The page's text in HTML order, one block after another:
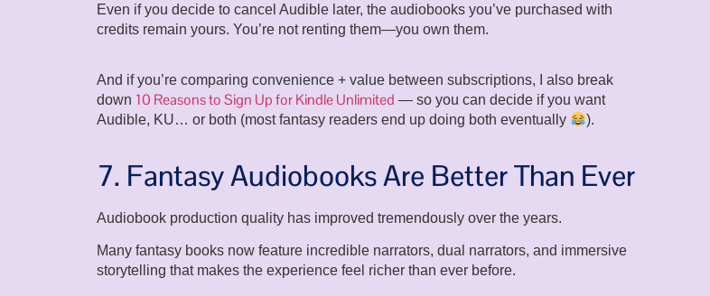
Even if you decide to cancel Audible later, the audiobooks you’ve purchased with
credits remain yours. You’re not renting them—you own them.
And if you’re comparing convenience + value between subscriptions, I also break
down 10 Reasons to Sign Up for Kindle Unlimited — so you can decide if you want
Audible, KU… or both (most fantasy readers end up doing both eventually
).
7. Fantasy Audiobooks Are Better Than Ever
Audiobook production quality has improved tremendously over the years.
Many fantasy books now feature incredible narrators, dual narrators, and immersive
storytelling that makes the experience feel richer than ever before.